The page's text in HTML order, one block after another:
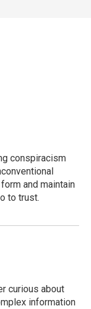
conspiracism
and maintain
to trust.
curious about
information